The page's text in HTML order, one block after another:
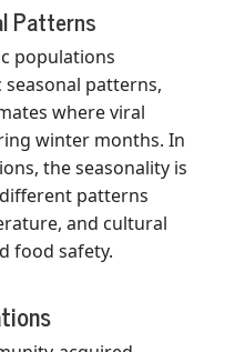
Patterns
populations
patterns,
where viral
winter months. In
the seasonality is
patterns
and cultural
food safety.